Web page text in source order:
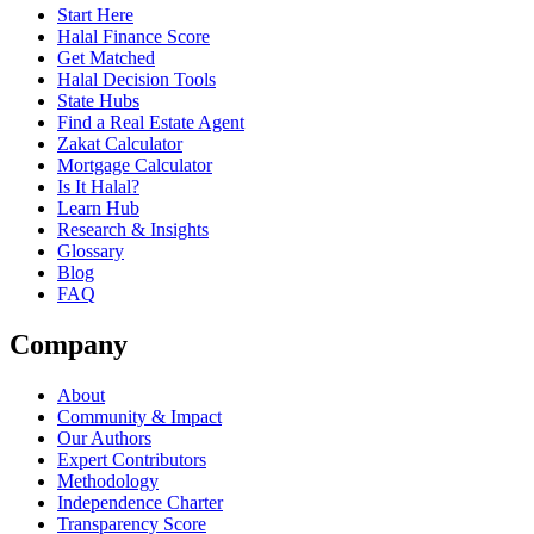
Start Here
Halal Finance Score
Get Matched
Halal Decision Tools
State Hubs
Find a Real Estate Agent
Zakat Calculator
Mortgage Calculator
Is It Halal?
Learn Hub
Research & Insights
Glossary
Blog
FAQ
Company
About
Community & Impact
Our Authors
Expert Contributors
Methodology
Independence Charter
Transparency Score